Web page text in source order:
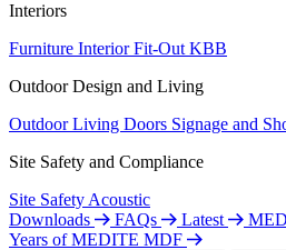
Interiors
Furniture Interior Fit-Out KBB
Outdoor Design and Living
Outdoor Living Doors Signage and
Site Safety and Compliance
Site Safety Acoustic
Downloads
FAQs Latest
Years of MEDITE MDF